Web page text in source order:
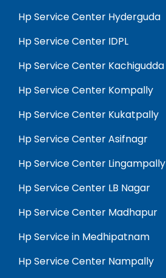
Hp Service Center Hyderguda
Hp Service Center IDPL
Hp Service Center Kachigudda
Hp Service Center Kompally
Hp Service Center Kukatpally
Hp Service Center Asifnagr
Hp Service Center Lingampally
Hp Service Center LB Nagar
Hp Service Center Madhapur
Hp Service in Medhipatnam
Hp Service Center Nampally